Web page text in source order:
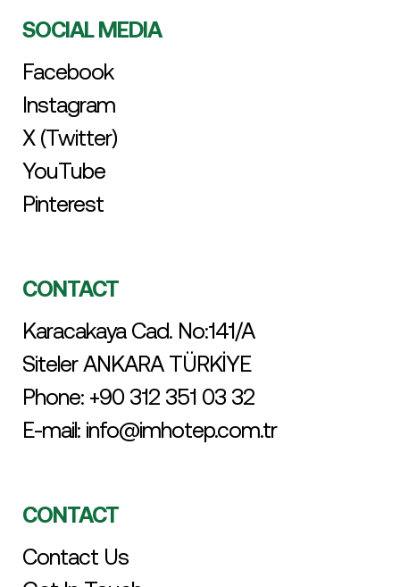
SOCIAL MEDIA
Facebook
Instagram
X (Twitter)
YouTube
Pinterest
CONTACT
Karacakaya Cad. No:141/A
Siteler ANKARA TÜRKİYE
Phone: +90 312 351 03 32
E-mail: info@imhotep.com.tr
CONTACT
Contact Us